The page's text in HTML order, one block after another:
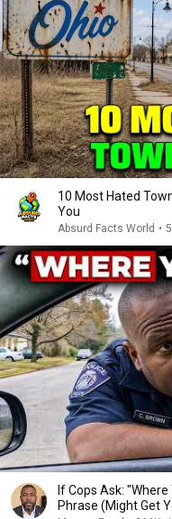
10 Most Hated
You
Absurd Facts World •
If Cops Ask:
Phrase (Might Get